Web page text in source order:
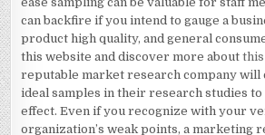
can backfire if you intend to gauge a
product high quality, and general
this website and discover more about
reputable market research company will
ideal samples in their research studies
effect. Even if you recognize with your
organization’s weak points, a marketing